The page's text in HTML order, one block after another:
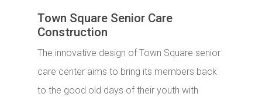
Town Square Senior Care
Construction
The innovative design of Town Square senior
care center aims to bring its members back
to the good old days of their youth with